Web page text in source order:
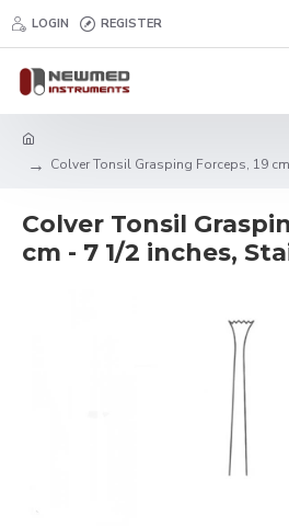
LOGIN REGISTER
Colver Tonsil Grasping Forceps, 19
Colver Tonsil
cm - 7 1/2 inches,